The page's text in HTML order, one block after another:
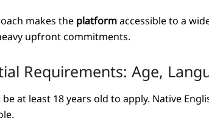
makes theplatformaccessible to a
upfront commitments.
Requirements: Age,
at least 18 years old to apply. Native